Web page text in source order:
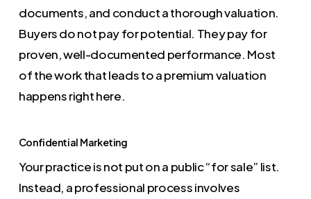
documents, and conduct a thorough valuation.
Buyers do not pay for potential. They pay for
proven, well-documented performance. Most
of the work that leads to a premium valuation
happens right here.
Confidential Marketing
Your practice is not put on a public “for sale” list.
Instead, a professional process involves